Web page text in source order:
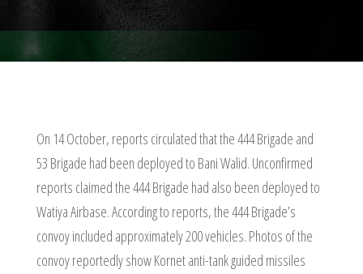
On 14 October, reports circulated that the 444 Brigade and
53 Brigade had been deployed to Bani Walid. Unconfirmed
reports claimed the 444 Brigade had also been deployed to
Watiya Airbase. According to reports, the 444 Brigade’s
convoy included approximately 200 vehicles. Photos of the
convoy reportedly show Kornet anti-tank guided missiles